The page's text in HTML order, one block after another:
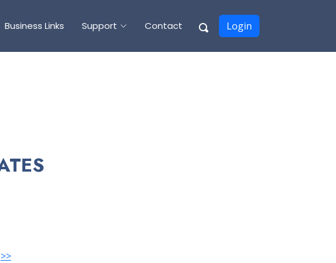
Business Links Support Contact Login
>>